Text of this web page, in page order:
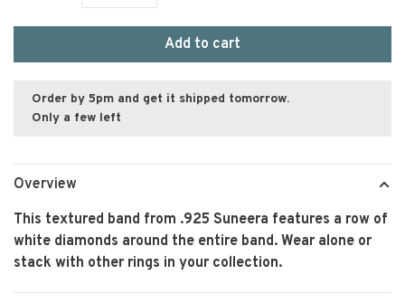
Add to cart
Order by 5pm and get it shipped tomorrow.
Only a few left
Overview
This textured band from .925 Suneera features a row of
white diamonds around the entire band. Wear alone or
stack with other rings in your collection.